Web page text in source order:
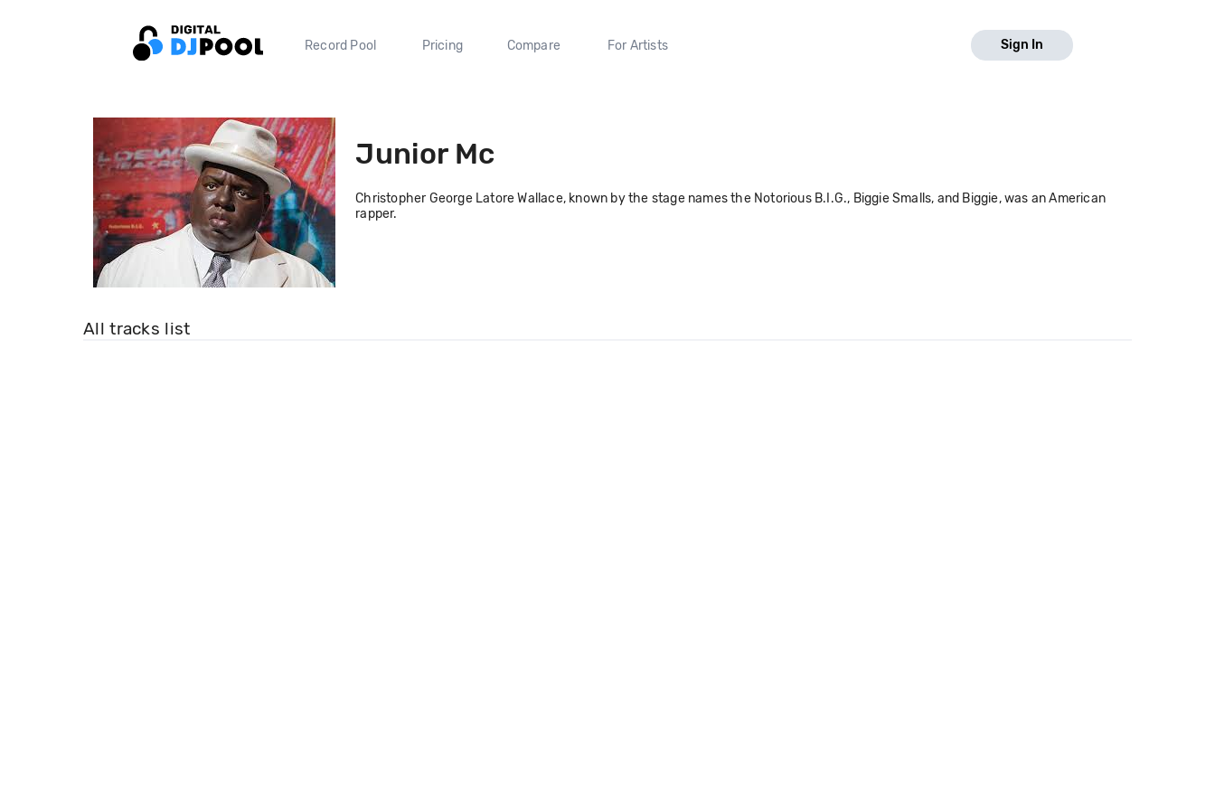
Record Pool Pricing Compare For Artists Sign In
Junior Mc
Christopher George Latore Wallace, known by the stage names the Notorious B.I.G., Biggie Smalls, and Biggie, was an American
rapper.
All tracks list